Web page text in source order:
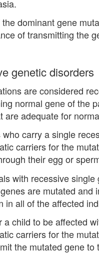
dominant gene
of transmitting the
genetic disorders
are considered
normal gene of the
are adequate for
who carry a single
carriers for the
their egg or
with recessive
are mutated and
in all of the affected
a child to be affected
carriers for the
the mutated gene to